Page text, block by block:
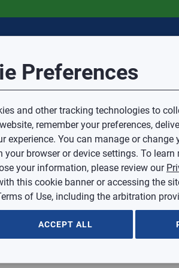
Feedback
Sub
Sub
Preferences
and other tracking technologies to
remember your preferences,
experience. You can manage or
your browser or device settings. To
your information, please review our
this cookie banner or accessing the
of Use, including the arbitration
ACCEPT ALL
website and are going to a
or availability of linked sites.
or credit questions to your
Session
Your session has timed out due to
You will now be redirected to the